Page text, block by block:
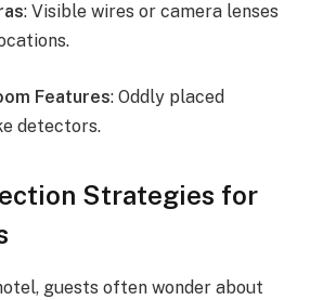
: Visible wires or camera lenses
Features: Oddly placed
detectors.
Strategies for
guests often wonder about